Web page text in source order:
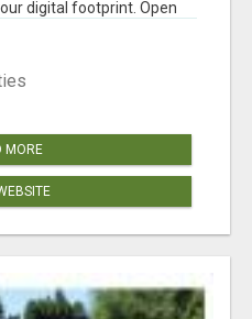
digital footprint. Open
MORE